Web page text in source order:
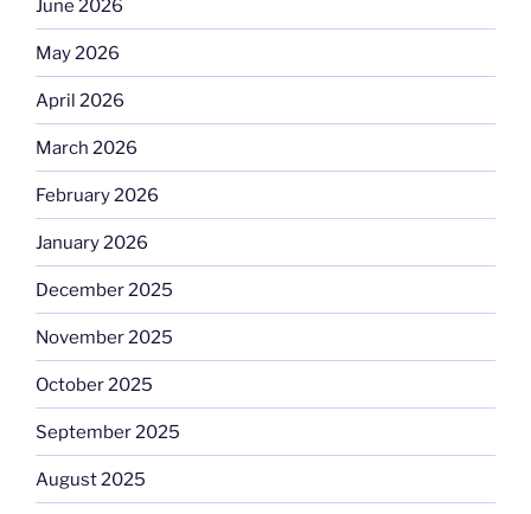
June 2026
May 2026
April 2026
March 2026
February 2026
January 2026
December 2025
November 2025
October 2025
September 2025
August 2025